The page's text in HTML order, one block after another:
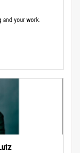
and your work.